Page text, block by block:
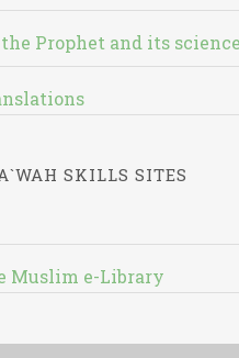
Prophet and its
SKILLS SITES
Muslim e-Library